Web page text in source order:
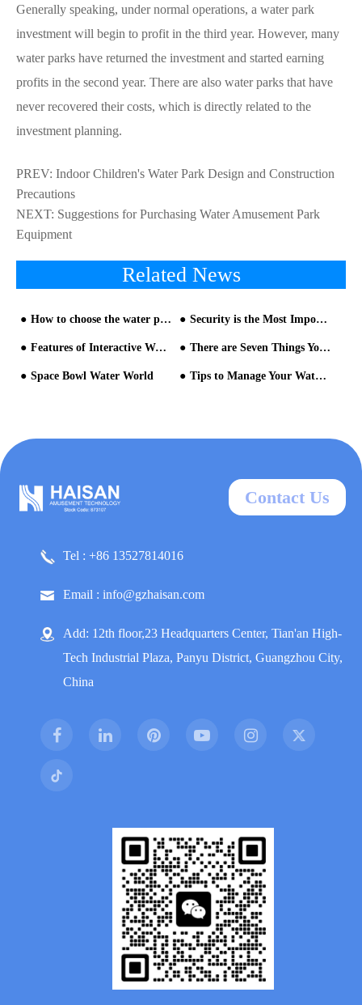
Generally speaking, under normal operations, a water park
investment will begin to profit in the third year. However, many
water parks have returned the investment and started earning
profits in the second year. There are also water parks that have
never recovered their costs, which is directly related to the
investment planning.
PREV: Indoor Children's Water Park Design and Construction
Precautions
NEXT: Suggestions for Purchasing Water Amusement Park
Equipment
Related News
How to choose the water park equipment manufacturer? Security is the Most Important Thing in Water Park Operation
Features of Interactive Water House There are Seven Things You Have to Know When Building the Water Park
Space Bowl Water World Tips to Manage Your Water Park
Contact Us
Tel : +86 13527814016
Email : info@gzhaisan.com
Add: 12th floor,23 Headquarters Center, Tian'an High-
Tech Industrial Plaza, Panyu District, Guangzhou City,
China